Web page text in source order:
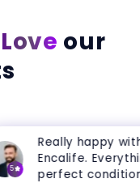
Love our
Really happy with
Encalife.
perfect condition.